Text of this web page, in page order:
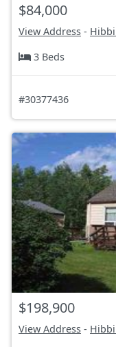
$84,000
View Address -
3 Beds
#30377436
$198,900
View Address -